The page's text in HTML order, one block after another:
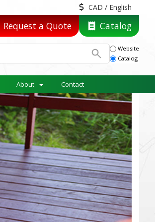
CAD / English
Request a Quote Catalog
Website
Catalog
About Contact